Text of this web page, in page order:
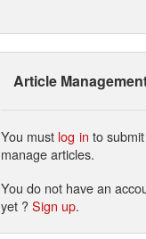
Article
You must log in to
manage articles.
You do not have an
yet ?Sign up.